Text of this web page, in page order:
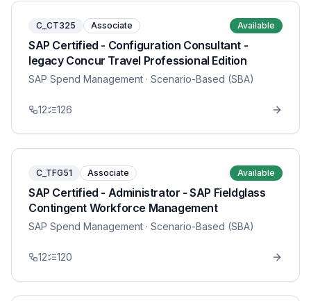
C_CT325 Associate Available
SAP Certified - Configuration Consultant -
legacy Concur Travel Professional Edition
SAP Spend Management · Scenario-Based (SBA)
12 126
C_TFG51 Associate Available
SAP Certified - Administrator - SAP Fieldglass
Contingent Workforce Management
SAP Spend Management · Scenario-Based (SBA)
12 120